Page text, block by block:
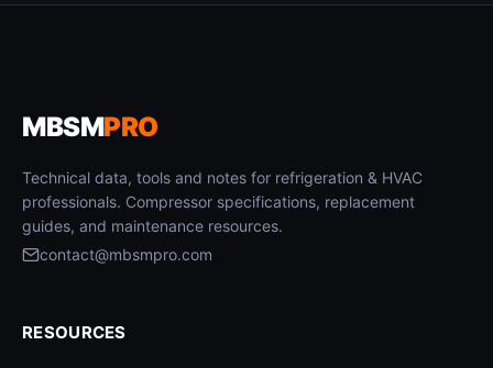
MBSMPRO
Technical data, tools and notes for refrigeration & HVAC
professionals. Compressor specifications, replacement
guides, and maintenance resources.
contact@mbsmpro.com
RESOURCES